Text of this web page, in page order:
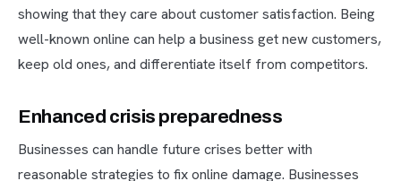
showing that they care about customer satisfaction. Being
well-known online can help a business get new customers,
keep old ones, and differentiate itself from competitors.
Enhanced crisis preparedness
Businesses can handle future crises better with
reasonable strategies to fix online damage. Businesses